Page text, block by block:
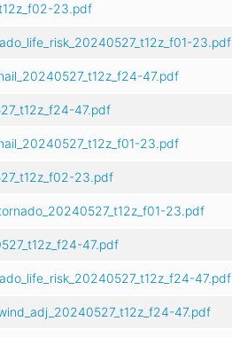
23.pdf
23.pdf
47.pdf
47.pdf
23.pdf
23.pdf
23.pdf
47.pdf
47.pdf
47.pdf